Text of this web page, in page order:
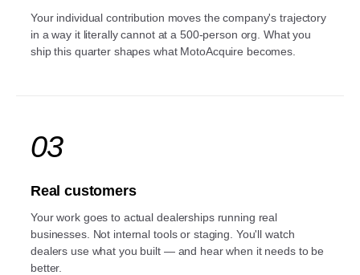
Your individual contribution moves the company's trajectory
in a way it literally cannot at a 500-person org. What you
ship this quarter shapes what MotoAcquire becomes.
03
Real customers
Your work goes to actual dealerships running real
businesses. Not internal tools or staging. You'll watch
dealers use what you built — and hear when it needs to be
better.